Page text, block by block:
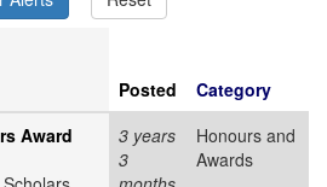
Posted
Category
Award
3 years
3
Honours and
Awards